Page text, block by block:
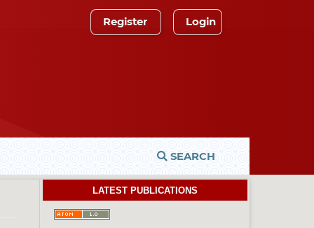
SEARCH
Register Login
LATEST PUBLICATIONS